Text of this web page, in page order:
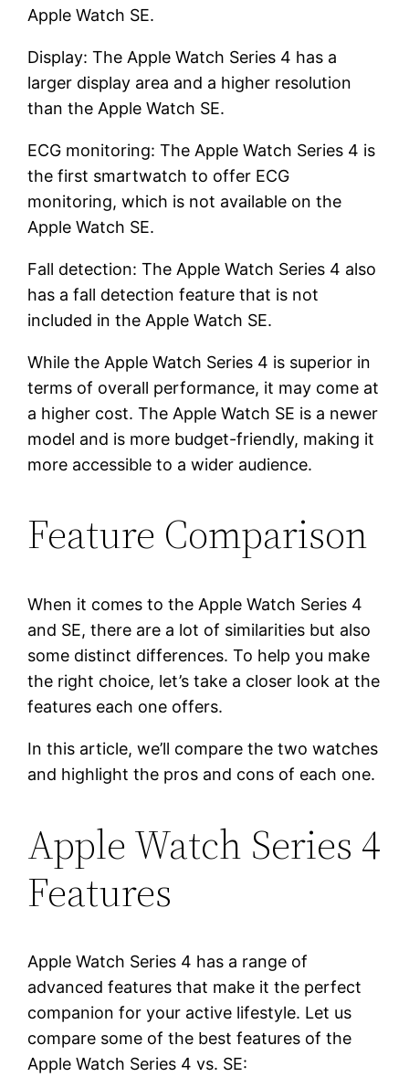
Apple Watch SE.
Display: The Apple Watch Series 4 has a
larger display area and a higher resolution
than the Apple Watch SE.
ECG monitoring: The Apple Watch Series 4 is
the first smartwatch to offer ECG
monitoring, which is not available on the
Apple Watch SE.
Fall detection: The Apple Watch Series 4 also
has a fall detection feature that is not
included in the Apple Watch SE.
While the Apple Watch Series 4 is superior in
terms of overall performance, it may come at
a higher cost. The Apple Watch SE is a newer
model and is more budget-friendly, making it
more accessible to a wider audience.
Feature Comparison
When it comes to the Apple Watch Series 4
and SE, there are a lot of similarities but also
some distinct differences. To help you make
the right choice, let’s take a closer look at the
features each one offers.
In this article, we’ll compare the two watches
and highlight the pros and cons of each one.
Apple Watch Series 4
Features
Apple Watch Series 4 has a range of
advanced features that make it the perfect
companion for your active lifestyle. Let us
compare some of the best features of the
Apple Watch Series 4 vs. SE: